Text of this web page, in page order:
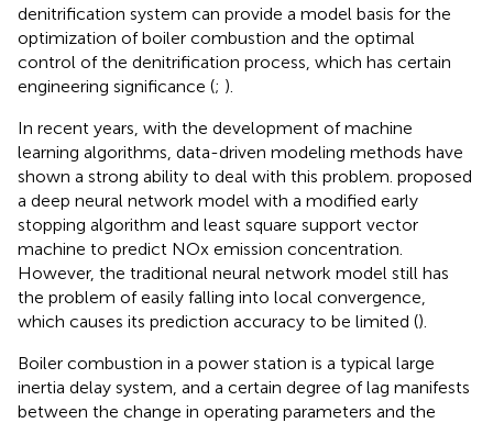
denitrification system can provide a model basis for the
optimization of boiler combustion and the optimal
control of the denitrification process, which has certain
engineering significance (; ).
In recent years, with the development of machine
learning algorithms, data-driven modeling methods have
shown a strong ability to deal with this problem. proposed
a deep neural network model with a modified early
stopping algorithm and least square support vector
machine to predict NOx emission concentration.
However, the traditional neural network model still has
the problem of easily falling into local convergence,
which causes its prediction accuracy to be limited ().
Boiler combustion in a power station is a typical large
inertia delay system, and a certain degree of lag manifests
between the change in operating parameters and the